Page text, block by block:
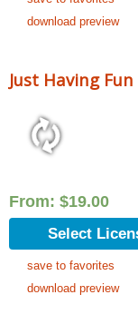
download preview
Just Having
From: $19.00
Select
save to favorites
download preview